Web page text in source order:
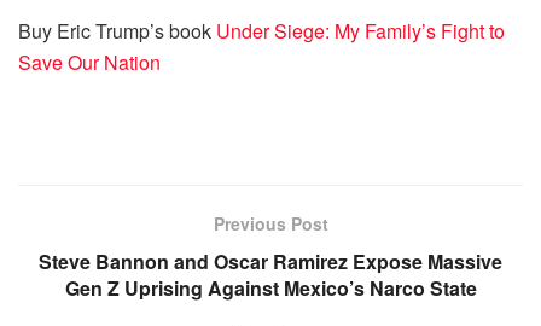
Buy Eric Trump’s book Under Siege: My Family’s Fight to
Save Our Nation
Previous Post
Steve Bannon and Oscar Ramirez Expose Massive
Gen Z Uprising Against Mexico’s Narco State